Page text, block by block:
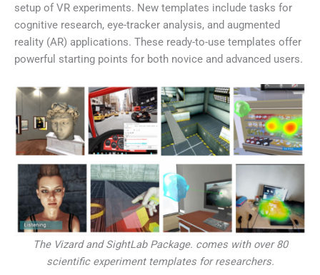
setup of VR experiments. New templates include tasks for
cognitive research, eye-tracker analysis, and augmented
reality (AR) applications. These ready-to-use templates offer
powerful starting points for both novice and advanced users.
The Vizard and SightLab Package. comes with over 80
scientific experiment templates for researchers.